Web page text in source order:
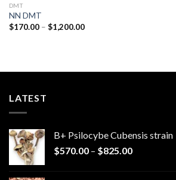
DMT
NN DMT
$170.00 – $1,200.00Price
LATEST
B+ Psilocybe Cubensis strain
$570.00 – $825.00Price